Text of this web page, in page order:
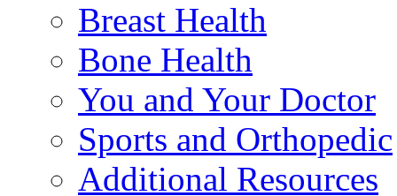
Breast Health
Bone Health
You and Your Doctor
Sports and Orthopedic
Additional Resources